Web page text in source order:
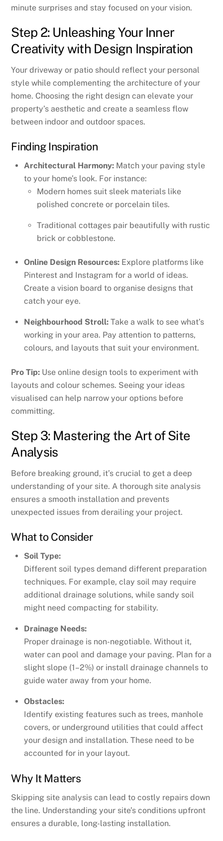
minute surprises and stay focused on your vision.
Step 2: Unleashing Your Inner
Creativity with Design Inspiration
Your driveway or patio should reflect your personal
style while complementing the architecture of your
home. Choosing the right design can elevate your
property’s aesthetic and create a seamless flow
between indoor and outdoor spaces.
Finding Inspiration
Architectural Harmony: Match your paving style
to your home’s look. For instance:
Modern homes suit sleek materials like
polished concrete or porcelain tiles.
Traditional cottages pair beautifully with rustic
brick or cobblestone.
Online Design Resources: Explore platforms like
Pinterest and Instagram for a world of ideas.
Create a vision board to organise designs that
catch your eye.
Neighbourhood Stroll: Take a walk to see what’s
working in your area. Pay attention to patterns,
colours, and layouts that suit your environment.
Pro Tip: Use online design tools to experiment with
layouts and colour schemes. Seeing your ideas
visualised can help narrow your options before
committing.
Step 3: Mastering the Art of Site
Analysis
Before breaking ground, it’s crucial to get a deep
understanding of your site. A thorough site analysis
ensures a smooth installation and prevents
unexpected issues from derailing your project.
What to Consider
Soil Type:
Different soil types demand different preparation
techniques. For example, clay soil may require
additional drainage solutions, while sandy soil
might need compacting for stability.
Drainage Needs:
Proper drainage is non-negotiable. Without it,
water can pool and damage your paving. Plan for a
slight slope (1–2%) or install drainage channels to
guide water away from your home.
Obstacles:
Identify existing features such as trees, manhole
covers, or underground utilities that could affect
your design and installation. These need to be
accounted for in your layout.
Why It Matters
Skipping site analysis can lead to costly repairs down
the line. Understanding your site’s conditions upfront
ensures a durable, long-lasting installation.